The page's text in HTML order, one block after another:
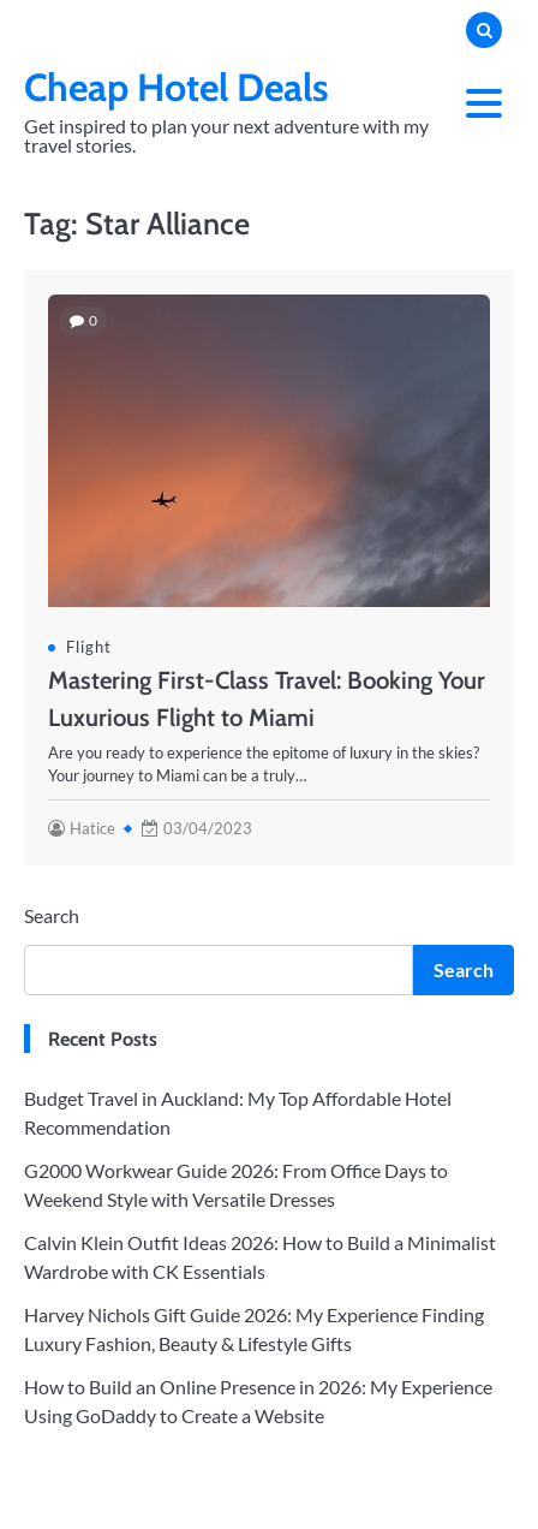
contentCheap Hotel Deals
Get inspired to plan your next adventure with my
travel stories.
Tag: Star Alliance
0
Flight
Mastering First-Class Travel: Booking Your
Luxurious Flight to Miami
Are you ready to experience the epitome of luxury in the skies?
Your journey to Miami can be a truly…
Hatice 03/04/2023
Search
Search
Recent Posts
Budget Travel in Auckland: My Top Affordable Hotel
Recommendation
G2000 Workwear Guide 2026: From Office Days to
Weekend Style with Versatile Dresses
Calvin Klein Outfit Ideas 2026: How to Build a Minimalist
Wardrobe with CK Essentials
Harvey Nichols Gift Guide 2026: My Experience Finding
Luxury Fashion, Beauty & Lifestyle Gifts
How to Build an Online Presence in 2026: My Experience
Using GoDaddy to Create a Website